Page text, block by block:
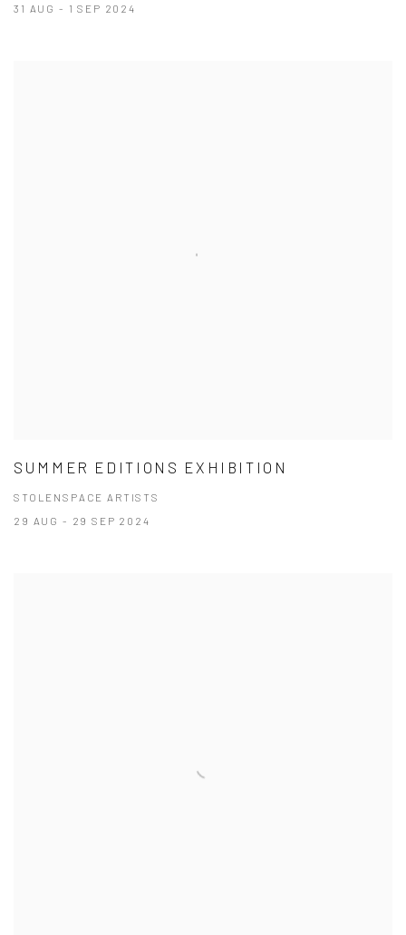
31 AUG - 1 SEP 2024
SUMMER EDITIONS EXHIBITION
STOLENSPACE ARTISTS
29 AUG - 29 SEP 2024